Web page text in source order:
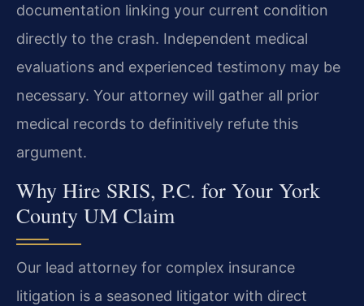
documentation linking your current condition
directly to the crash. Independent medical
evaluations and experienced testimony may be
necessary. Your attorney will gather all prior
medical records to definitively refute this
argument.
Why Hire SRIS, P.C. for Your York
County UM Claim
Our lead attorney for complex insurance
litigation is a seasoned litigator with direct